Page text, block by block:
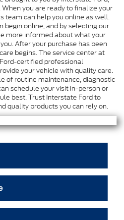
you are ready to finalize your
team can help you online as well.
begin online, and by selecting our
more informed about what your
After your purchase has been
begins. The service center at
certified professional
your vehicle with quality care.
of routine maintenance, diagnostic
schedule your visit in-person or
best. Trust Interstate Ford to
quality products you can rely on.